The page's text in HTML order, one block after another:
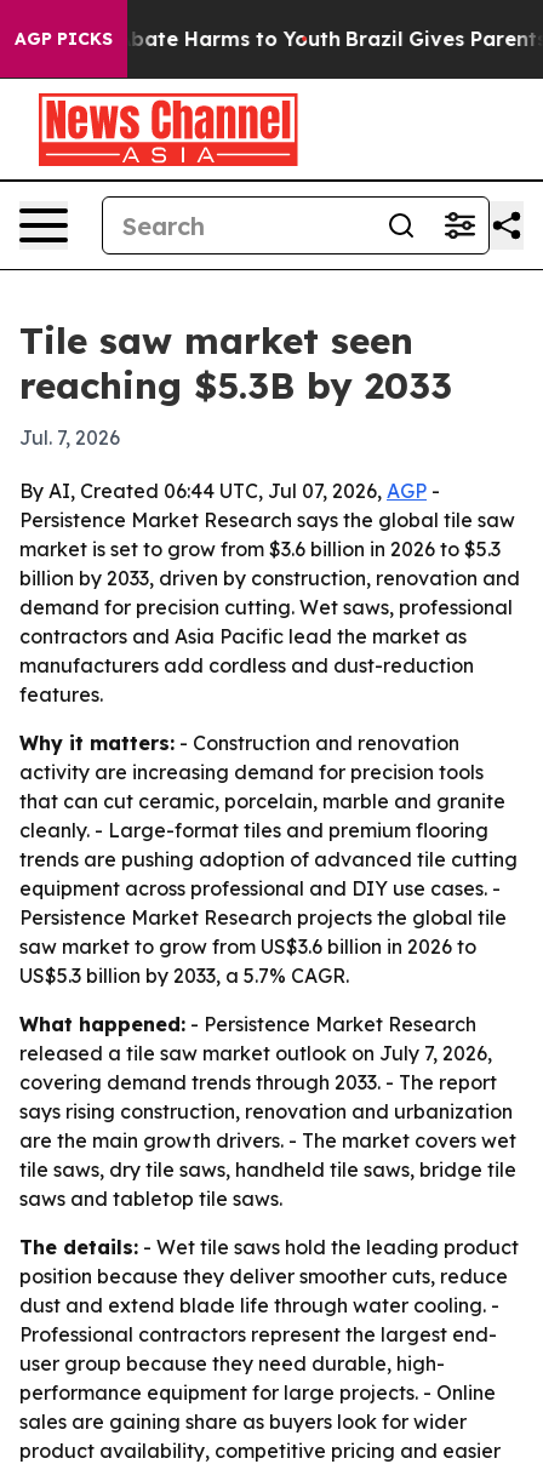
AGP PICKS
to Abate Harms to Youth Brazil Gives Parents
Tile saw market seen
reaching $5.3B by 2033
Jul. 7, 2026
By AI, Created 06:44 UTC, Jul 07, 2026, AGP -
Persistence Market Research says the global tile saw
market is set to grow from $3.6 billion in 2026 to $5.3
billion by 2033, driven by construction, renovation and
demand for precision cutting. Wet saws, professional
contractors and Asia Pacific lead the market as
manufacturers add cordless and dust-reduction
features.
Why it matters: - Construction and renovation
activity are increasing demand for precision tools
that can cut ceramic, porcelain, marble and granite
cleanly. - Large-format tiles and premium flooring
trends are pushing adoption of advanced tile cutting
equipment across professional and DIY use cases. -
Persistence Market Research projects the global tile
saw market to grow from US$3.6 billion in 2026 to
US$5.3 billion by 2033, a 5.7% CAGR.
What happened: - Persistence Market Research
released a tile saw market outlook on July 7, 2026,
covering demand trends through 2033. - The report
says rising construction, renovation and urbanization
are the main growth drivers. - The market covers wet
tile saws, dry tile saws, handheld tile saws, bridge tile
saws and tabletop tile saws.
The details: - Wet tile saws hold the leading product
position because they deliver smoother cuts, reduce
dust and extend blade life through water cooling. -
Professional contractors represent the largest end-
user group because they need durable, high-
performance equipment for large projects. - Online
sales are gaining share as buyers look for wider
product availability, competitive pricing and easier